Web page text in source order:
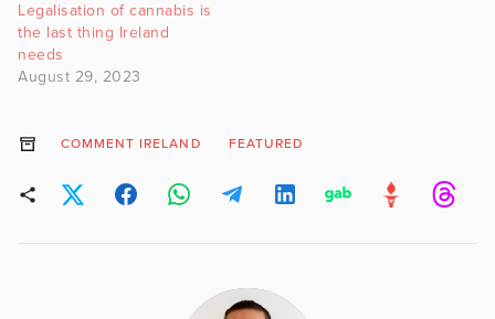
Legalisation of cannabis is
the last thing Ireland
needs
August 29, 2023
COMMENT IRELAND FEATURED